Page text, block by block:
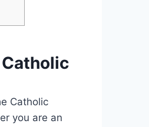
Catholic
you are an